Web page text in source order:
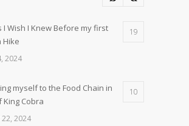
I Wish I Knew Before my first
Hike
19
2024
myself to the Food Chain in
Cobra
10
22, 2024